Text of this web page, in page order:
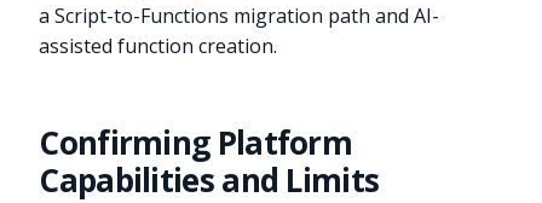
a Script-to-Functions migration path and AI-
assisted function creation.
Confirming Platform
Capabilities and Limits